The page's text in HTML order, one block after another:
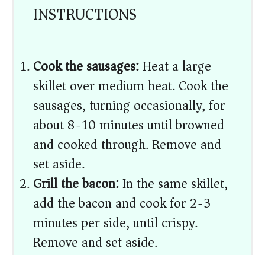
INSTRUCTIONS
Cook the sausages:Heat a large
skillet over medium heat. Cook the
sausages, turning occasionally, for
about 8-10 minutes until browned
and cooked through. Remove and
set aside.
Grill the bacon:In the same skillet,
add the bacon and cook for 2-3
minutes per side, until crispy.
Remove and set aside.